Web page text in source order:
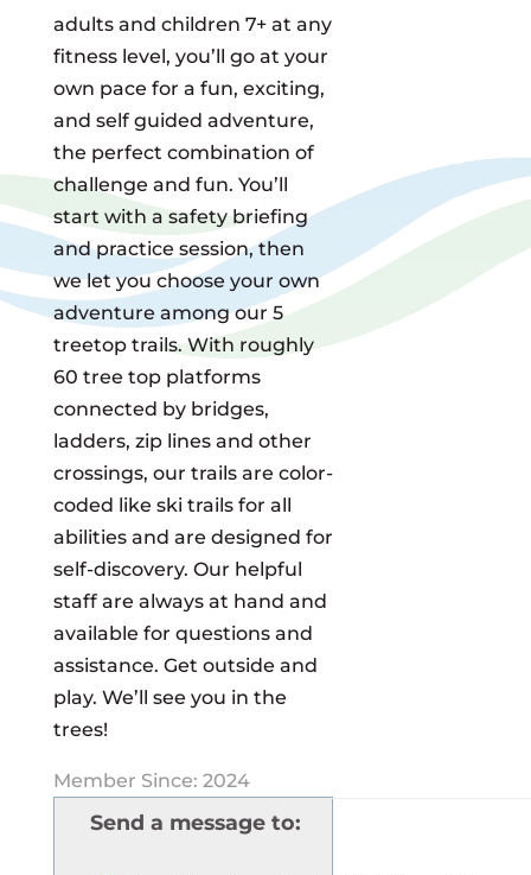
adults and children 7+ at any
fitness level, you’ll go at your
own pace for a fun, exciting,
and self guided adventure,
the perfect combination of
challenge and fun. You’ll
start with a safety briefing
and practice session, then
we let you choose your own
adventure among our 5
treetop trails. With roughly
60 tree top platforms
connected by bridges,
ladders, zip lines and other
crossings, our trails are color-
coded like ski trails for all
abilities and are designed for
self-discovery. Our helpful
staff are always at hand and
available for questions and
assistance. Get outside and
play. We’ll see you in the
trees!
Member Since: 2024
Send a message to: